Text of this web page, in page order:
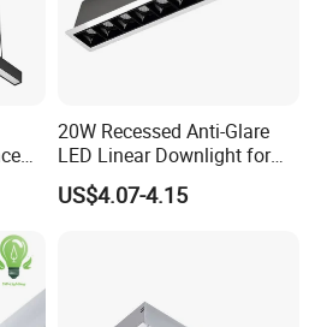
20W Recessed Anti-Glare
LED Linear Downlight for
Office Lighting Solutions
US$4.07-4.15